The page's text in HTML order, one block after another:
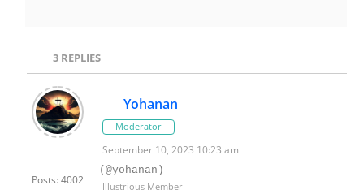
3 REPLIES
Posts: 4002
Yohanan
Moderator
September 10, 2023 10:23 am
(@yohanan)
Illustrious Member